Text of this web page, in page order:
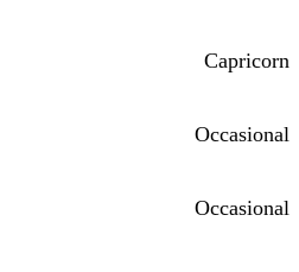
Capricorn
Occasional
Occasional